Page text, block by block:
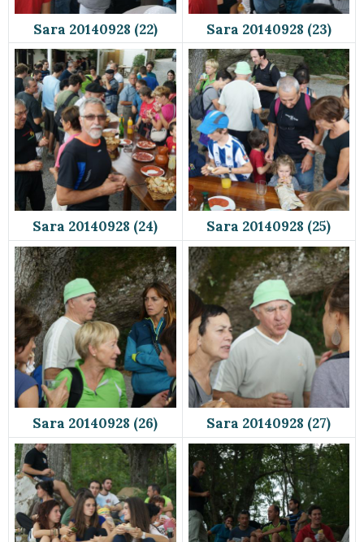
Sara 20140928 (22) Sara 20140928 (23)
Sara 20140928 (24) Sara 20140928 (25)
Sara 20140928 (26) Sara 20140928 (27)